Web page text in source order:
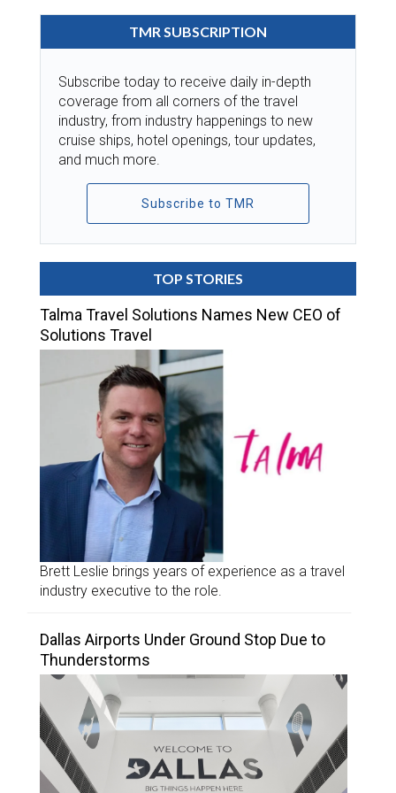
TMR SUBSCRIPTION
Subscribe today to receive daily in-depth
coverage from all corners of the travel
industry, from industry happenings to new
cruise ships, hotel openings, tour updates,
and much more.
Subscribe to TMR
TOP STORIES
Talma Travel Solutions Names New CEO of
Solutions Travel
Brett Leslie brings years of experience as a travel
industry executive to the role.
Dallas Airports Under Ground Stop Due to
Thunderstorms